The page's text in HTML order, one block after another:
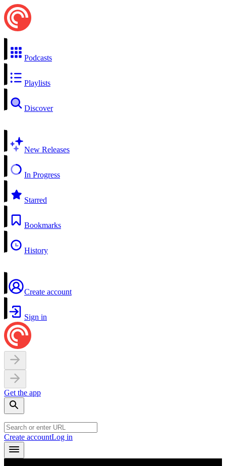
Podcasts
Playlists
Discover
New Releases
In Progress
Starred
Bookmarks
History
Create account
Sign in
Get the app
Create accountLog in